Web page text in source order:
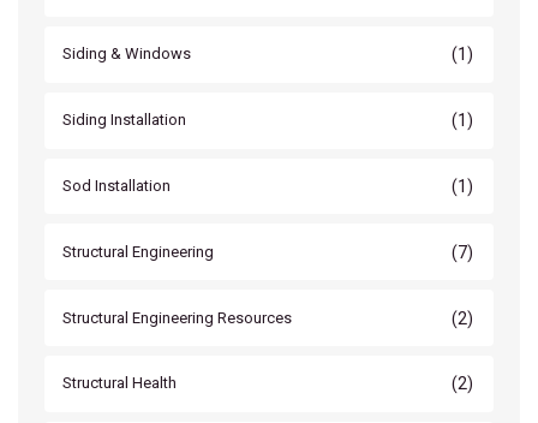
Siding & Windows (1)
Siding Installation (1)
Sod Installation (1)
Structural Engineering (7)
Structural Engineering Resources (2)
Structural Health (2)